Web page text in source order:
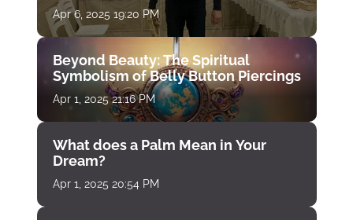
Apr 6, 2025 19:20 PM
Beyond Beauty: The Spiritual
Symbolism of Belly Button Piercings
Apr 1, 2025 21:16 PM
What does a Palm Mean in Your
Dream?
Apr 1, 2025 20:54 PM